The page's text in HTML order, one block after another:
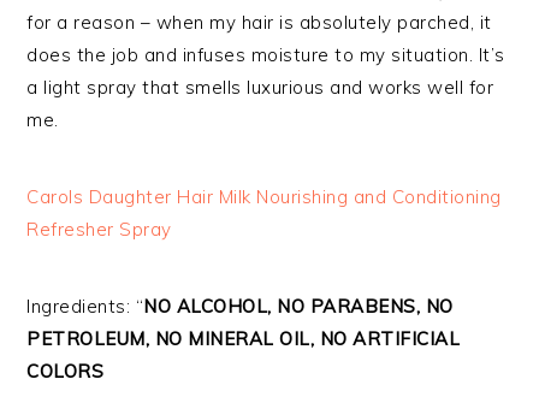
for a reason – when my hair is absolutely parched, it
does the job and infuses moisture to my situation. It’s
a light spray that smells luxurious and works well for
me.
Carols Daughter Hair Milk Nourishing and Conditioning
Refresher Spray
Ingredients: “NO ALCOHOL, NO PARABENS, NO
PETROLEUM, NO MINERAL OIL, NO ARTIFICIAL
COLORS